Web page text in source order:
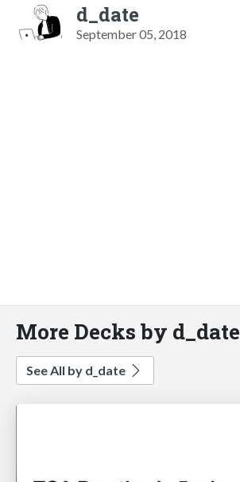
d_date
September 05, 2018
More Decks by d_date
See All by d_date